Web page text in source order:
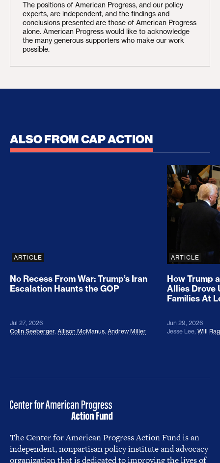
The positions of American Progress, and our policy
experts, are independent, and the findings and
conclusions presented are those of American Progress
alone. American Progress would like to acknowledge
the many generous supporters who make our work
possible.
ALSO FROM CAP ACTION
No Recess From War: Trump’s Iran Escalation
ARTICLE
No Recess From War: Trump’s Iran
Escalation Haunts the GOP
Jul 27, 2026
Colin Seeberger, Allison McManus, Andrew Miller
How
ARTICLE
How Trump
Allies Drove
Families At
Jun 29, 2026
Jesse Lee, Will
The Center for American Progress Action Fund is an
independent, nonpartisan policy institute and advocacy
organization that is dedicated to improving the lives of